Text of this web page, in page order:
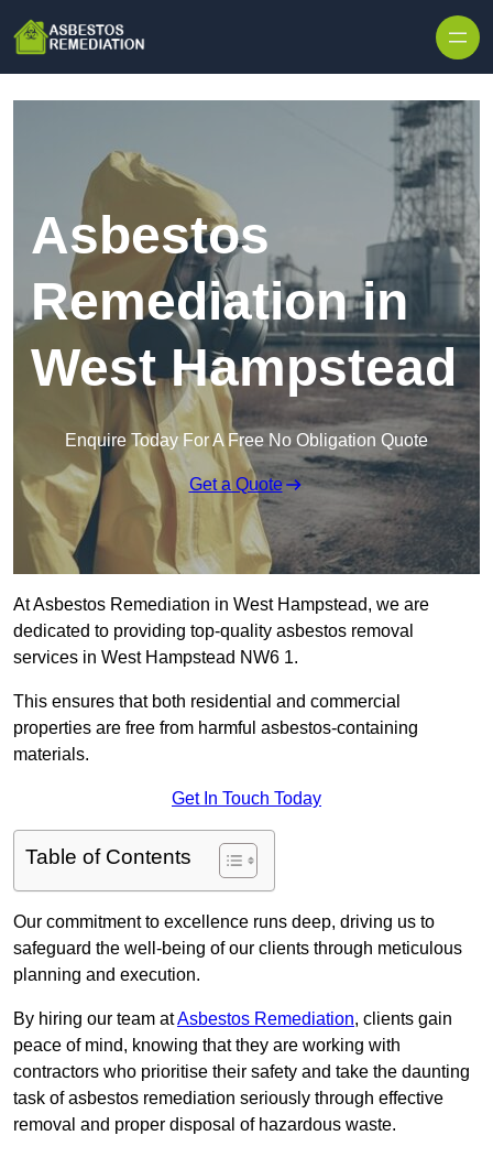
Asbestos
Remediation in
West Hampstead
Enquire Today For A Free No Obligation Quote
Get a Quote
At Asbestos Remediation in West Hampstead, we are
dedicated to providing top-quality asbestos removal
services in West Hampstead NW6 1.
This ensures that both residential and commercial
properties are free from harmful asbestos-containing
materials.
Get In Touch Today
Table of Contents
Our commitment to excellence runs deep, driving us to
safeguard the well-being of our clients through meticulous
planning and execution.
By hiring our team atAsbestos Remediation, clients gain
peace of mind, knowing that they are working with
contractors who prioritise their safety and take the daunting
task of asbestos remediation seriously through effective
removal and proper disposal of hazardous waste.